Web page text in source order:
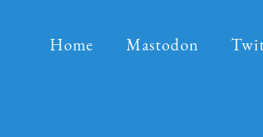
Home Mastodon